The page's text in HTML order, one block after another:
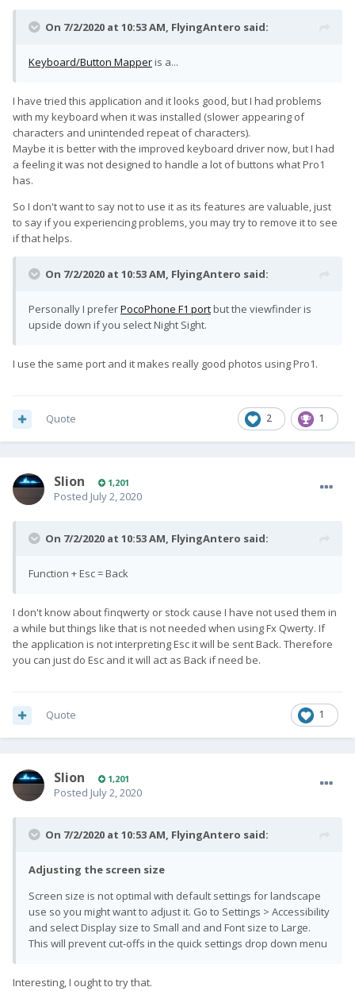
On 7/2/2020 at 10:53 AM, FlyingAntero said:
Keyboard/Button Mapperis a...
I have tried this application and it looks good, but I had problems
with my keyboard when it was installed (slower appearing of
characters and unintended repeat of characters).
Maybe it is better with the improved keyboard driver now, but I had
a feeling it was not designed to handle a lot of buttons what Pro1
has.
So I don't want to say not to use it as its features are valuable, just
to say if you experiencing problems, you may try to remove it to see
if that helps.
On 7/2/2020 at 10:53 AM, FlyingAntero said:
Personally I preferPocoPhone F1 portbut the viewfinder is
upside down if you select Night Sight.
I use the same port and it makes really good photos using Pro1.
2 1
Quote
Slion 1,201
Posted July 2, 2020
On 7/2/2020 at 10:53 AM, FlyingAntero said:
Function + Esc = Back
I don't know about finqwerty or stock cause I have not used them in
a while but things like that is not needed when using Fx Qwerty. If
the application is not interpreting Esc it will be sent Back. Therefore
you can just do Esc and it will act as Back if need be.
1
Quote
Slion 1,201
Posted July 2, 2020
On 7/2/2020 at 10:53 AM, FlyingAntero said:
Adjusting the screen size
Screen size is not optimal with default settings for landscape
use so you might want to adjust it. Go to Settings > Accessibility
and select Display size to Small and and Font size to Large.
This will prevent cut-offs in the quick settings drop down menu
Interesting, I ought to try that.